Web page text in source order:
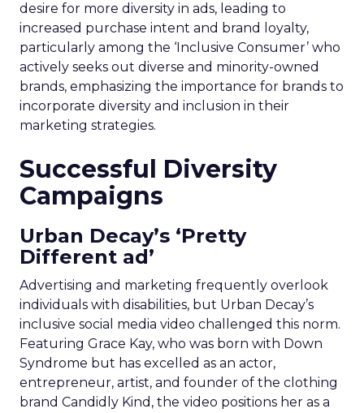
desire for more diversity in ads, leading to
increased purchase intent and brand loyalty,
particularly among the ‘Inclusive Consumer’ who
actively seeks out diverse and minority-owned
brands, emphasizing the importance for brands to
incorporate diversity and inclusion in their
marketing strategies.
Successful Diversity
Campaigns
Urban Decay’s ‘Pretty
Different ad’
Advertising and marketing frequently overlook
individuals with disabilities, but Urban Decay’s
inclusive social media video challenged this norm.
Featuring Grace Kay, who was born with Down
Syndrome but has excelled as an actor,
entrepreneur, artist, and founder of the clothing
brand Candidly Kind, the video positions her as a